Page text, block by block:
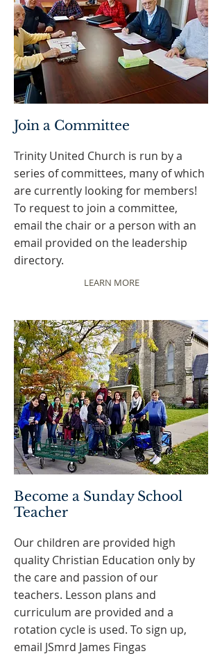
Join a Committee
Trinity United Church is run by a
series of committees, many of which
are currently looking for members!
To request to join a committee,
email the chair or a person with an
email provided on the leadership
directory.
LEARN MORE
Become a Sunday School
Teacher
Our children are provided high
quality Christian Education only by
the care and passion of our
teachers. Lesson plans and
curriculum are provided and a
rotation cycle is used. To sign up,
email JSmrd James Fingas